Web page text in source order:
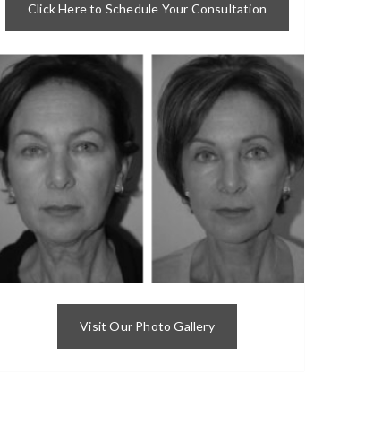
Click Here to Schedule Your Consultation
Visit Our Photo Gallery